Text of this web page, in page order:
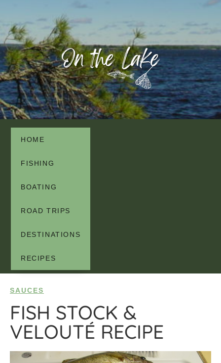
HOME
FISHING
BOATING
ROAD TRIPS
DESTINATIONS
RECIPES
SAUCES
FISH STOCK &
VELOUTÉ RECIPE